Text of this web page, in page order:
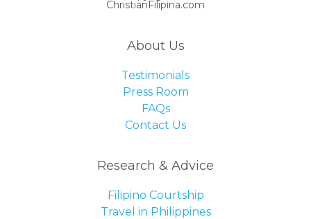
ChristianFilipina.com
About Us
Testimonials
Press Room
FAQs
Contact Us
Research & Advice
Filipino Courtship
Travel in Philippines